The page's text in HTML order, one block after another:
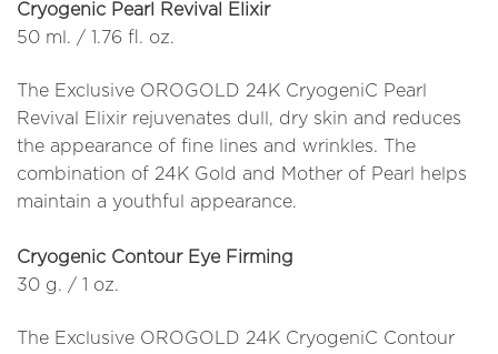
Cryogenic Pearl Revival Elixir
50 ml. / 1.76 fl. oz.
The Exclusive OROGOLD 24K CryogeniC Pearl
Revival Elixir rejuvenates dull, dry skin and reduces
the appearance of fine lines and wrinkles. The
combination of 24K Gold and Mother of Pearl helps
maintain a youthful appearance.
Cryogenic Contour Eye Firming
30 g. / 1 oz.
The Exclusive OROGOLD 24K CryogeniC Contour